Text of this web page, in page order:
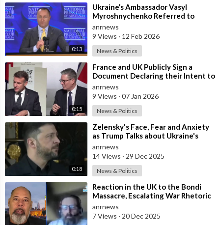
0:13
⁣Ukraine’s Ambassador Vasyl
Myroshnychenko Referred to
Himself as “We Australians” While
Speaking at
anrnews
9 Views · 12 Feb 2026
News & Politics
0:15
⁣France and UK Publicly Sign a
Document Declaring their Intent to
Deploy Troops Against Russia in
Ukr
anrnews
9 Views · 07 Jan 2026
News & Politics
0:18
⁣Zelensky's Face, Fear and Anxiety
as Trump Talks about Ukraine's
Wealth
anrnews
14 Views · 29 Dec 2025
News & Politics
⁣Reaction in the UK to the Bondi
Massacre, Escalating War Rhetoric
with Russia, Labour’s cancelled Ma
anrnews
7 Views · 20 Dec 2025